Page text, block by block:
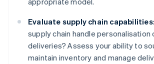
Evaluate supply chain capabilities:
supply chain handle personalisation
deliveries? Assess your ability to
maintain inventory and manage